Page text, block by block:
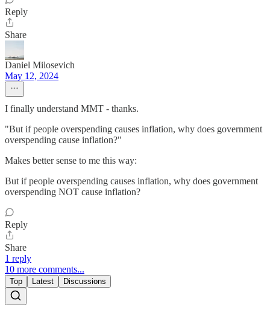
Reply
Share
Daniel Milosevich
May 12, 2024
I finally understand MMT - thanks.
"But if people overspending causes inflation, why does government
overspending cause inflation?"
Makes better sense to me this way:
But if people overspending causes inflation, why does government
overspending NOT cause inflation?
Reply
Share
1 reply
10 more comments...
Top Latest Discussions